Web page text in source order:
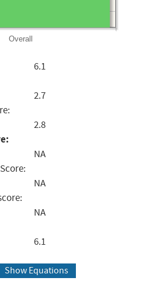
Overall
6.1
2.7
2.8
NA
NA
NA
6.1
Show Equations